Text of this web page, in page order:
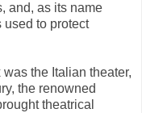
and, as its name
used to protect
the Italian theater,
the renowned
theatrical